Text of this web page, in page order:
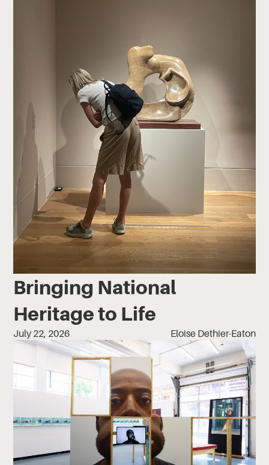
Bringing National
Heritage to Life
July 22, 2026 Eloise Dethier-Eaton